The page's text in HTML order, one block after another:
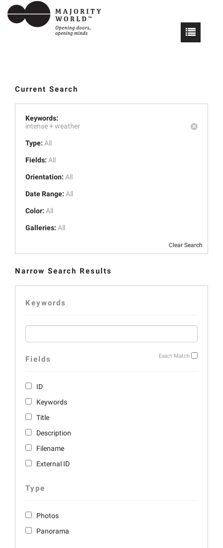
Current Search
Keywords:
intense +weather
Type: All
Fields: All
Orientation: All
Date Range: All
Color: All
Galleries: All
Clear Search
Narrow Search Results
Keywords
Exact Match
Fields
ID
Keywords
Title
Description
Filename
External ID
Type
Photos
Panorama